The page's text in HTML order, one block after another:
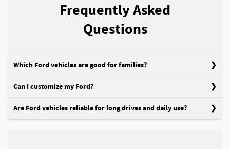
Frequently Asked
Questions
Which Ford vehicles are good for families?
Can I customize my Ford?
Are Ford vehicles reliable for long drives and daily use?